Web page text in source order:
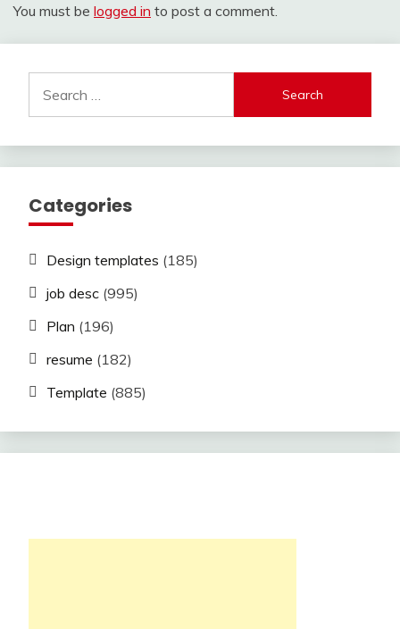
You must be logged in to post a comment.
for:
Categories
Design templates (185)
job desc (995)
Plan (196)
resume (182)
Template (885)